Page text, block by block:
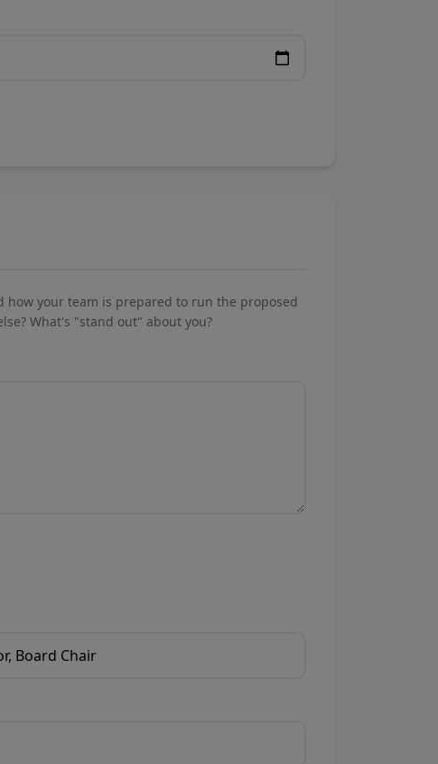
your team is prepared to run the proposed
What's "stand out" about you?